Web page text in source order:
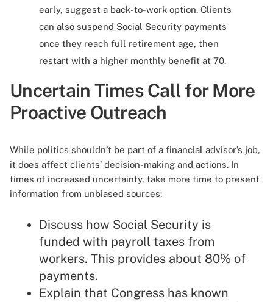
early, suggest a back-to-work option. Clients
can also suspend Social Security payments
once they reach full retirement age, then
restart with a higher monthly benefit at 70.
Uncertain Times Call for More
Proactive Outreach
While politics shouldn’t be part of a financial advisor’s job,
it does affect clients’ decision-making and actions. In
times of increased uncertainty, take more time to present
information from unbiased sources:
Discuss how Social Security is
funded with payroll taxes from
workers. This provides about 80% of
payments.
Explain that Congress has known